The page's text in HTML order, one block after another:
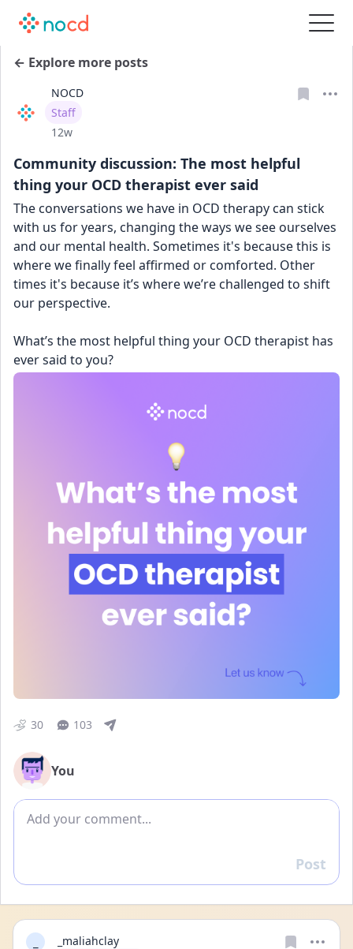
← Explore more posts
NOCD
User type
Staff
Date posted
12w
Community discussion: The most helpful
thing your OCD therapist ever said
The conversations we have in OCD therapy can stick
with us for years, changing the ways we see ourselves
and our mental health. Sometimes it's because this is
where we finally feel affirmed or comforted. Other
times it's because it’s where we’re challenged to shift
our perspective.
What’s the most helpful thing your OCD therapist has
ever said to you?
30 103
You
Add comment
Reply
Post
_maliahclay